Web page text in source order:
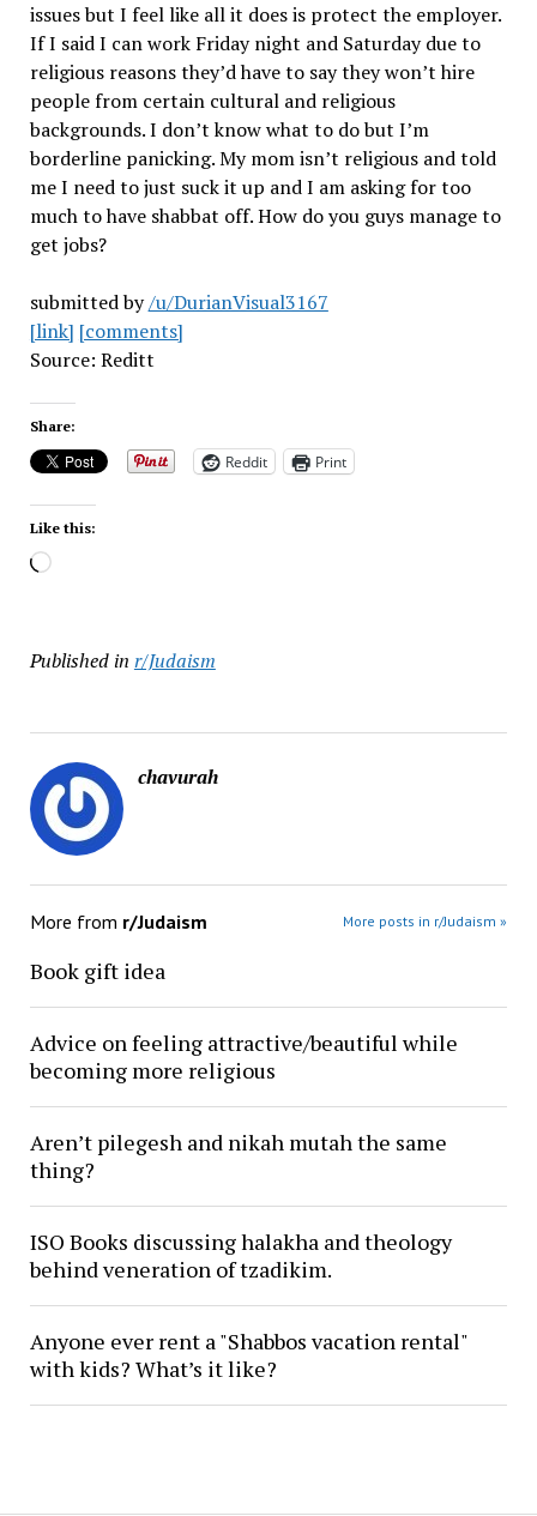
issues but I feel like all it does is protect the employer.
If I said I can work Friday night and Saturday due to
religious reasons they’d have to say they won’t hire
people from certain cultural and religious
backgrounds. I don’t know what to do but I’m
borderline panicking. My mom isn’t religious and told
me I need to just suck it up and I am asking for too
much to have shabbat off. How do you guys manage to
get jobs?
submitted by/u/DurianVisual3167
[link] [comments]
Source: Reditt
Share:
Reddit Print
Like this:
Loading…
Published in r/Judaism
chavurah
More from r/Judaism More posts in r/Judaism »
Book gift idea
Advice on feeling attractive/beautiful while
becoming more religious
Aren’t pilegesh and nikah mutah the same
thing?
ISO Books discussing halakha and theology
behind veneration of tzadikim.
Anyone ever rent a "Shabbos vacation rental"
with kids? What’s it like?